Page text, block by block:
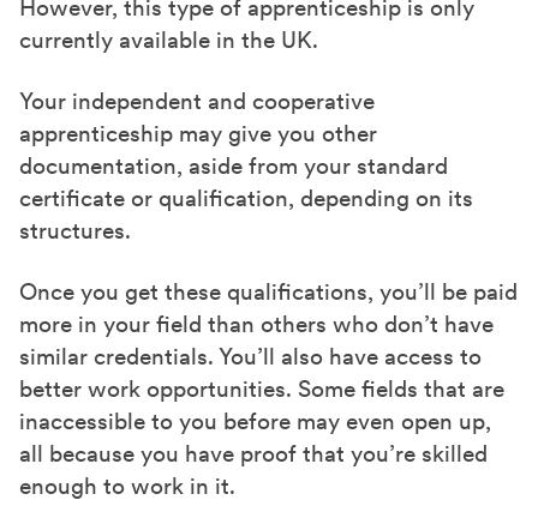
However, this type of apprenticeship is only
currently available in the UK.
Your independent and cooperative
apprenticeship may give you other
documentation, aside from your standard
certificate or qualification, depending on its
structures.
Once you get these qualifications, you’ll be paid
more in your field than others who don’t have
similar credentials. You’ll also have access to
better work opportunities. Some fields that are
inaccessible to you before may even open up,
all because you have proof that you’re skilled
enough to work in it.